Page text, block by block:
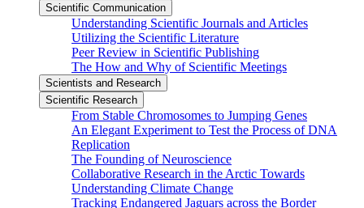
Scientific Communication
Understanding Scientific Journals and Articles
Utilizing the Scientific Literature
Peer Review in Scientific Publishing
The How and Why of Scientific Meetings
Scientists and Research
Scientific Research
From Stable Chromosomes to Jumping Genes
An Elegant Experiment to Test the Process of DNA
Replication
The Founding of Neuroscience
Collaborative Research in the Arctic Towards
Understanding Climate Change
Tracking Endangered Jaguars across the Border